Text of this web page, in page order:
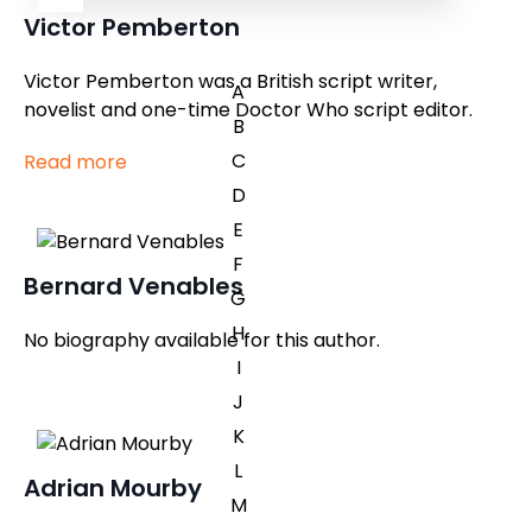
A
B
C
D
E
F
G
H
I
J
K
L
M
Victor Pemberton
Victor Pemberton was a British script writer,
novelist and one-time Doctor Who script editor.
Read more
Bernard Venables
No biography available for this author.
Adrian Mourby